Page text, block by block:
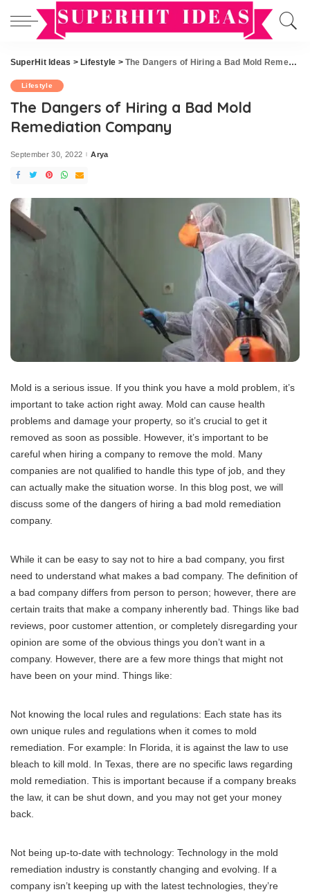
SuperHit Ideas > Lifestyle >The Dangers of Hiring a Bad Mold Remediation Company
Lifestyle
The Dangers of Hiring a Bad Mold
Remediation Company
September 30, 2022Posted
Arya
Mold is a serious issue. If you think you have a mold problem, it’s
important to take action right away. Mold can cause health
problems and damage your property, so it’s crucial to get it
removed as soon as possible. However, it’s important to be
careful when hiring a company to remove the mold. Many
companies are not qualified to handle this type of job, and they
can actually make the situation worse. In this blog post, we will
discuss some of the dangers of hiring a bad mold remediation
company.
While it can be easy to say not to hire a bad company, you first
need to understand what makes a bad company. The definition of
a bad company differs from person to person; however, there are
certain traits that make a company inherently bad. Things like bad
reviews, poor customer attention, or completely disregarding your
opinion are some of the obvious things you don’t want in a
company. However, there are a few more things that might not
have been on your mind. Things like:
Not knowing the local rules and regulations: Each state has its
own unique rules and regulations when it comes to mold
remediation. For example: In Florida, it is against the law to use
bleach to kill mold. In Texas, there are no specific laws regarding
mold remediation. This is important because if a company breaks
the law, it can be shut down, and you may not get your money
back.
Not being up-to-date with technology: Technology in the mold
remediation industry is constantly changing and evolving. If a
company isn’t keeping up with the latest technologies, they’re